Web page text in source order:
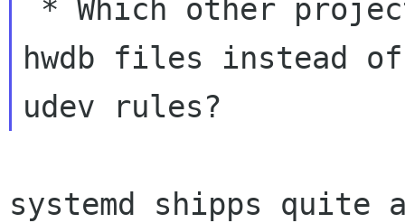
hwdb files instead
systemd shipps quite